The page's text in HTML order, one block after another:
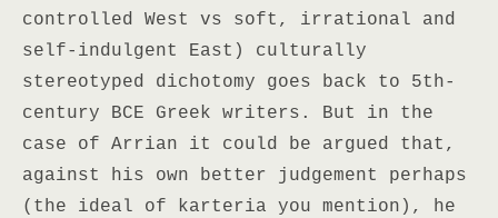
controlled West vs soft, irrational and
self-indulgent East) culturally
stereotyped dichotomy goes back to 5th-
century BCE Greek writers. But in the
case of Arrian it could be argued that,
against his own better judgement perhaps
(the ideal of karteria you mention), he